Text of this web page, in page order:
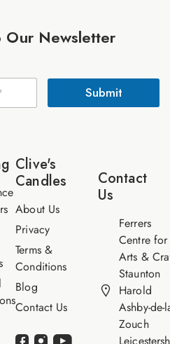
Our Newsletter
Submit
Clive's
Candles
About Us
Privacy
Terms &
Conditions
Blog
Contact Us
Contact
Us
Ferrers
Centre for
Arts &
Staunton
Harold
Ashby-de-
Zouch